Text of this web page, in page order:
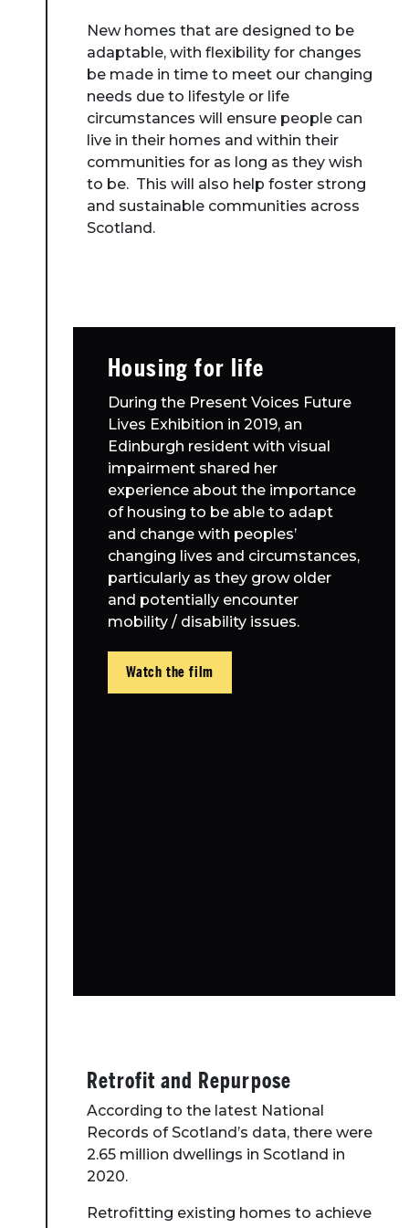
New homes that are designed to be
adaptable, with flexibility for changes
be made in time to meet our changing
needs due to lifestyle or life
circumstances will ensure people can
live in their homes and within their
communities for as long as they wish
to be. This will also help foster strong
and sustainable communities across
Scotland.
Housing for life
During the Present Voices Future
Lives Exhibition in 2019, an
Edinburgh resident with visual
impairment shared her
experience about the importance
of housing to be able to adapt
and change with peoples’
changing lives and circumstances,
particularly as they grow older
and potentially encounter
mobility / disability issues.
Watch the film
Retrofit and Repurpose
According to the latest National
Records of Scotland’s data, there were
2.65 million dwellings in Scotland in
2020.
Retrofitting existing homes to achieve